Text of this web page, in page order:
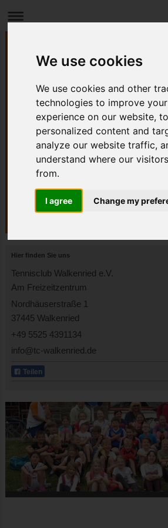
We use cookies
We use cookies and other
technologies to improve
experience on our website,
personalized content and
analyze our website traffic,
understand where our
from.
I agree Change my
Hier finden Sie uns
Tennisclub Walkenried e.V.
Am Freizeitzentrum
Nordhäuserstraße 1
37445 Walkenried
+49 5525 4391134
info@tc-walkenried.de
Teilen